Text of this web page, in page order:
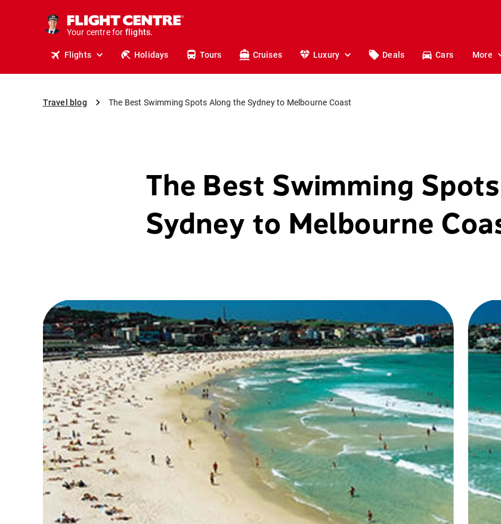
Your centre for
stays.
holidays.
travel.
Flights Holidays Tours Cruises Luxury Deals Cars More
Travel blog The Best Swimming Spots Along the Sydney to Melbourne Coast
The Best Swimming
Sydney to Melbourne